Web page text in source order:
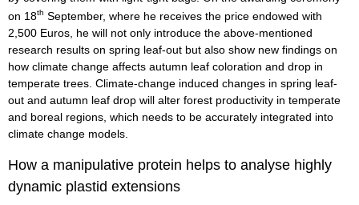
on 18th September, where he receives the price endowed with
2,500 Euros, he will not only introduce the above-mentioned
research results on spring leaf-out but also show new findings on
how climate change affects autumn leaf coloration and drop in
temperate trees. Climate-change induced changes in spring leaf-
out and autumn leaf drop will alter forest productivity in temperate
and boreal regions, which needs to be accurately integrated into
climate change models.
How a manipulative protein helps to analyse highly
dynamic plastid extensions